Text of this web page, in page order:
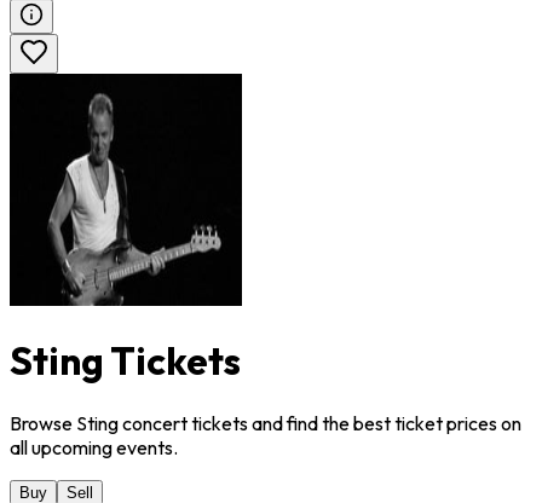
Sting Tickets
Browse Sting concert tickets and find the best ticket prices on
all upcoming events.
Buy Sell